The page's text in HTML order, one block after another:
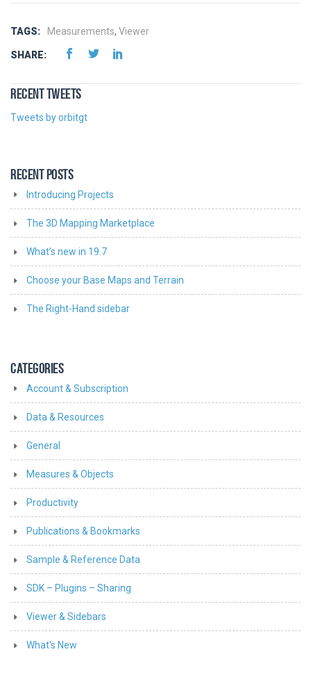
TAGS: Measurements, Viewer
SHARE:
RECENT TWEETS
Tweets by orbitgt
RECENT POSTS
Introducing Projects
The 3D Mapping Marketplace
What’s new in 19.7
Choose your Base Maps and Terrain
The Right-Hand sidebar
CATEGORIES
Account & Subscription
Data & Resources
General
Measures & Objects
Productivity
Publications & Bookmarks
Sample & Reference Data
SDK – Plugins – Sharing
Viewer & Sidebars
What's New